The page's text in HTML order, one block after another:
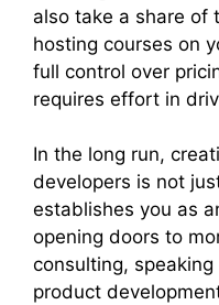
also take a share of
hosting courses on
full control over
requires effort in
In the long run,
developers is not
establishes you as
opening doors to
consulting,
product